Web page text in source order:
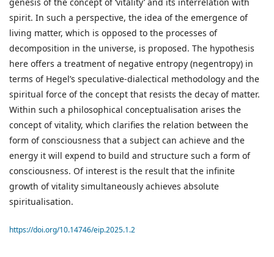
genesis of the concept of ‘vitality’ and its interrelation with
spirit. In such a perspective, the idea of the emergence of
living matter, which is opposed to the processes of
decomposition in the universe, is proposed. The hypothesis
here offers a treatment of negative entropy (negentropy) in
terms of Hegel’s speculative-dialectical methodology and the
spiritual force of the concept that resists the decay of matter.
Within such a philosophical conceptualisation arises the
concept of vitality, which clarifies the relation between the
form of consciousness that a subject can achieve and the
energy it will expend to build and structure such a form of
consciousness. Of interest is the result that the infinite
growth of vitality simultaneously achieves absolute
spiritualisation.
https://doi.org/10.14746/eip.2025.1.2